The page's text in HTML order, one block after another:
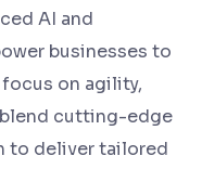
AI and
businesses to
on agility,
cutting-edge
to deliver tailored